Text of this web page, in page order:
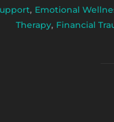
, Emotional
Therapy, Financial